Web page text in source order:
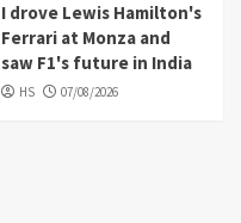
I drove Lewis Hamilton's
Ferrari at Monza and
saw F1's future in India
HS 07/08/2026